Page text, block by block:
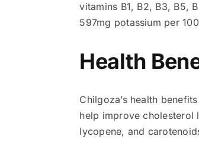
vitamins B1, B2, B3, B5,
597mg potassium per
Health
Chilgoza’s health
help improve cholesterol
lycopene, and